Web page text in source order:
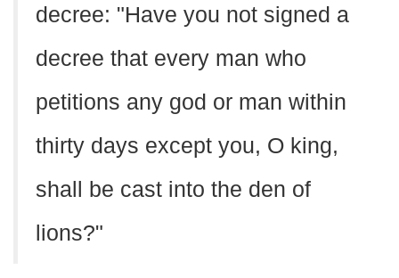
decree: "Have you not signed a
decree that every man who
petitions any god or man within
thirty days except you, O king,
shall be cast into the den of
lions?"